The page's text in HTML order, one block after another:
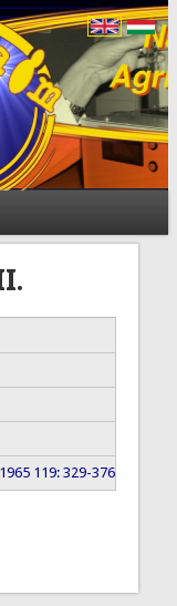
119: 329-376